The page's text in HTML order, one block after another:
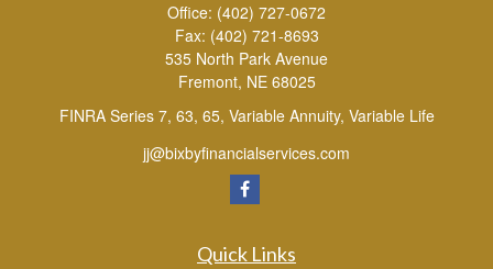
Office: (402) 727-0672
Fax: (402) 721-8693
535 North Park Avenue
Fremont, NE 68025
FINRA Series 7, 63, 65, Variable Annuity, Variable Life
jj@bixbyfinancialservices.com
Quick Links